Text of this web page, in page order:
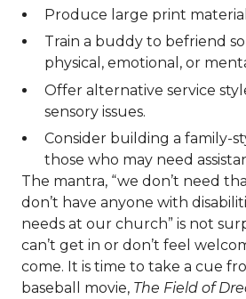
Produce large print
Train a buddy to befriend
physical, emotional, or
Offer alternative service
sensory issues.
Consider building a family-
those who may need
The mantra, “we don’t need
don’t have anyone with
needs at our church” is not
can’t get in or don’t feel
come. It is time to take a cue
baseball movie, The Field of